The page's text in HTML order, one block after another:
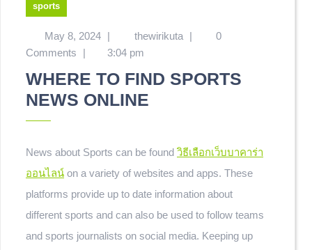
sports
May 8, 2024 | thewirikuta |
0
Comments
| 3:04 pm
WHERE TO FIND SPORTS
NEWS ONLINE
News about Sports can be found วิธีเลือกเว็บบาคาร่า
ออนไลน์ on a variety of websites and apps. These
platforms provide up to date information about
different sports and can also be used to follow teams
and sports journalists on social media. Keeping up